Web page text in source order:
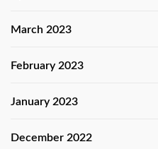
March 2023
February 2023
January 2023
December 2022